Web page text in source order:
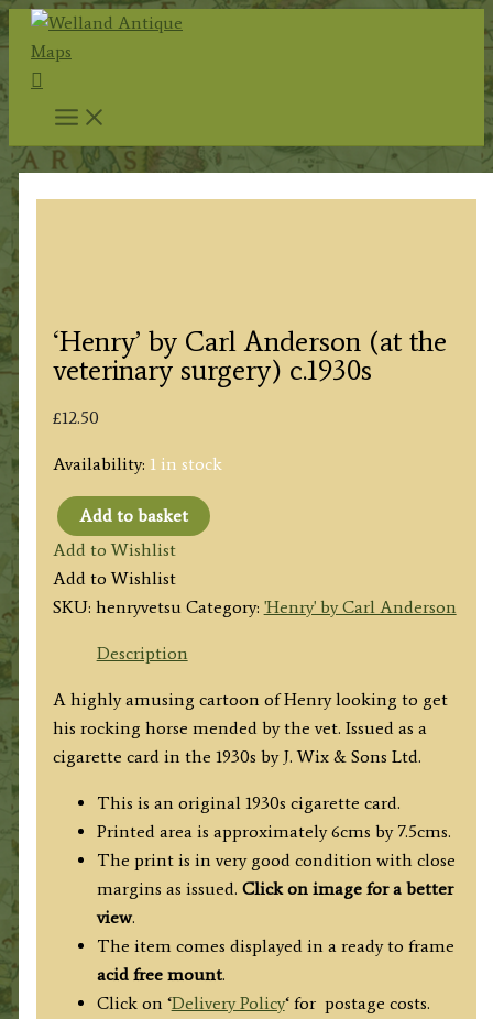
Skip
to
content
Search
‘Henry’ by Carl Anderson (at the
veterinary surgery) c.1930s
£12.50
Availability: 1 in stock
'Henry'
by
Carl
Anderson
veterinary
surgery)
c.1930s
quantity
Add to basket
Add to Wishlist
Add to Wishlist
SKU: henryvetsu Category: 'Henry' by Carl Anderson
Description
A highly amusing cartoon of Henry looking to get
his rocking horse mended by the vet. Issued as a
cigarette card in the 1930s by J. Wix & Sons Ltd.
This is an original 1930s cigarette card.
Printed area is approximately 6cms by 7.5cms.
The print is in very good condition with close
margins as issued. Click on image for a better
view.
The item comes displayed in a ready to frame
acid free mount.
Click on ‘Delivery Policy‘ for postage costs.